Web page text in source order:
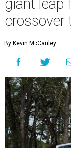
giant leap
crossover
By Kevin McCauley